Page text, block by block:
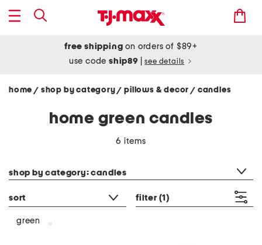
free shipping on orders of $89+
use codeship89 see details
home / shop by category/ pillows & decor/ candles
home green candles
6 items
shop by category: candles
sort filter (1)
green